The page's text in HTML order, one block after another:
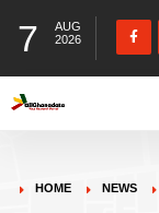
7
AUG
2026
HOME NEWS